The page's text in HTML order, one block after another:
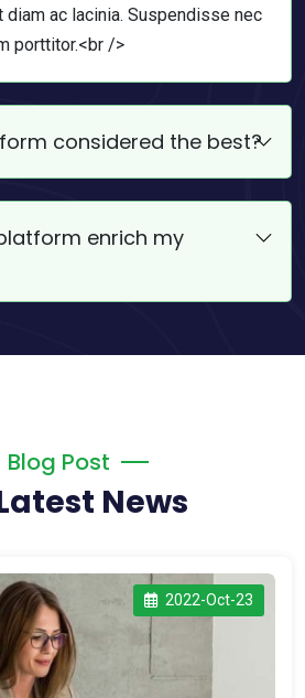
ac lacinia. Suspendisse nec
porttitor.<br />
considered the best?
enrich my
Blog Post
News
2022-Oct-23